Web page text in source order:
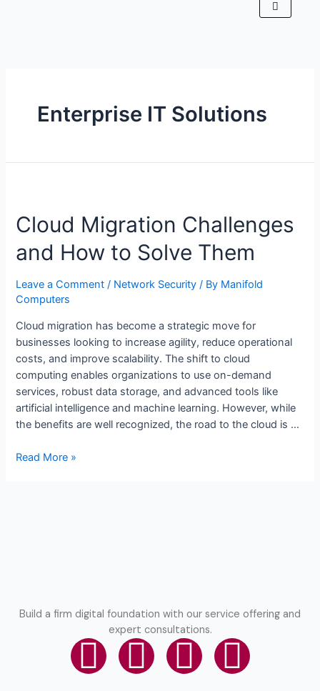
Enterprise IT Solutions
Cloud Migration Challenges
and How to Solve Them
Leave a Comment / Network Security / By Manifold
Computers
Cloud migration has become a strategic move for
businesses looking to increase agility, reduce operational
costs, and improve scalability. The shift to cloud
computing enables organizations to use on-demand
services, robust data storage, and advanced tools like
artificial intelligence and machine learning. However, while
the benefits are well recognized, the road to the cloud is …
Read More »
Build a firm digital foundation with our service offering and
expert consultations.